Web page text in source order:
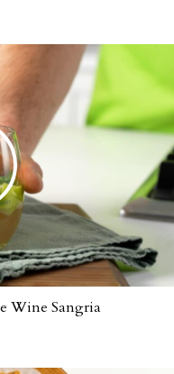
Wine Sangria